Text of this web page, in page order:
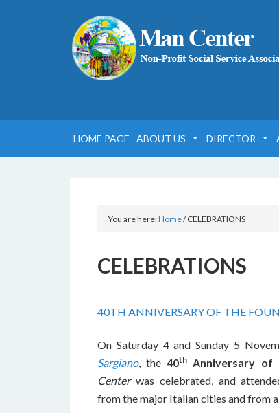
HOME PAGE ABOUT US DIRECTOR
You are here:Home/CELEBRATIONS
CELEBRATIONS
40TH ANNIVERSARY OF THE
On Saturday 4 and Sunday 5
Sargiano, the40th Anniversary of
Centerwas celebrated, and
from the major Italian cities and from